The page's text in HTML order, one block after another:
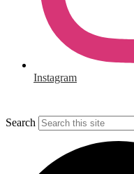
Instagram
Search